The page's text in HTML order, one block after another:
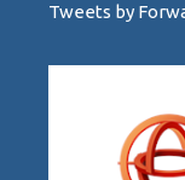
Tweets by